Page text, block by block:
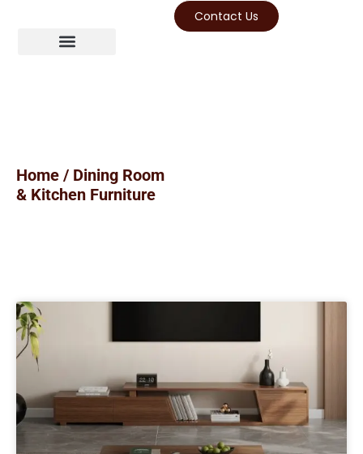
Contact Us
Home / Dining Room
& Kitchen Furniture